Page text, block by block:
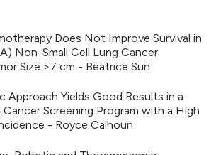
Does Not Improve Survival in
Non-Small Cell Lung Cancer
Size >7 cm - Beatrice Sun
Approach Yields Good Results in a
Screening Program with a High
- Royce Calhoun